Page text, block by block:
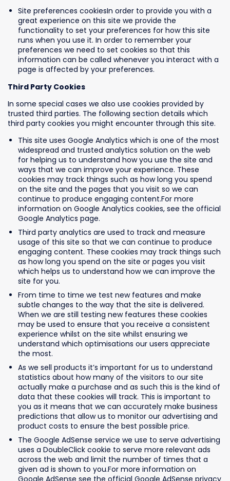
Site preferences cookiesIn order to provide you with a
great experience on this site we provide the
functionality to set your preferences for how this site
runs when you use it. In order to remember your
preferences we need to set cookies so that this
information can be called whenever you interact with a
page is affected by your preferences.
Third Party Cookies
In some special cases we also use cookies provided by
trusted third parties. The following section details which
third party cookies you might encounter through this site.
This site uses Google Analytics which is one of the most
widespread and trusted analytics solution on the web
for helping us to understand how you use the site and
ways that we can improve your experience. These
cookies may track things such as how long you spend
on the site and the pages that you visit so we can
continue to produce engaging content.For more
information on Google Analytics cookies, see the official
Google Analytics page.
Third party analytics are used to track and measure
usage of this site so that we can continue to produce
engaging content. These cookies may track things such
as how long you spend on the site or pages you visit
which helps us to understand how we can improve the
site for you.
From time to time we test new features and make
subtle changes to the way that the site is delivered.
When we are still testing new features these cookies
may be used to ensure that you receive a consistent
experience whilst on the site whilst ensuring we
understand which optimisations our users appreciate
the most.
As we sell products it’s important for us to understand
statistics about how many of the visitors to our site
actually make a purchase and as such this is the kind of
data that these cookies will track. This is important to
you as it means that we can accurately make business
predictions that allow us to monitor our advertising and
product costs to ensure the best possible price.
The Google AdSense service we use to serve advertising
uses a DoubleClick cookie to serve more relevant ads
across the web and limit the number of times that a
given ad is shown to you.For more information on
Google AdSense see the official Google AdSense privacy